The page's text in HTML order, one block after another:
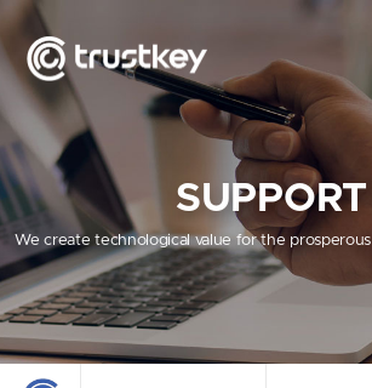
SUPPORT
We create technological value for the